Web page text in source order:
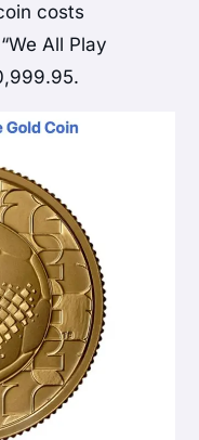
costs
All Play